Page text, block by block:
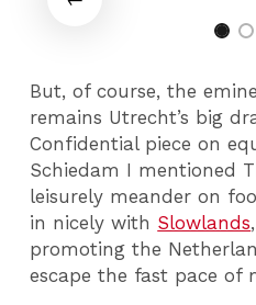
But, of course, the
remains Utrecht’s big
Confidential piece on
Schiedam I mentioned
leisurely meander on
in nicely with Slowlands
promoting the
escape the fast pace of